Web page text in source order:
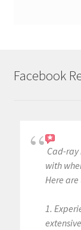
Facebook
Cad-ray
with
Here are
1.